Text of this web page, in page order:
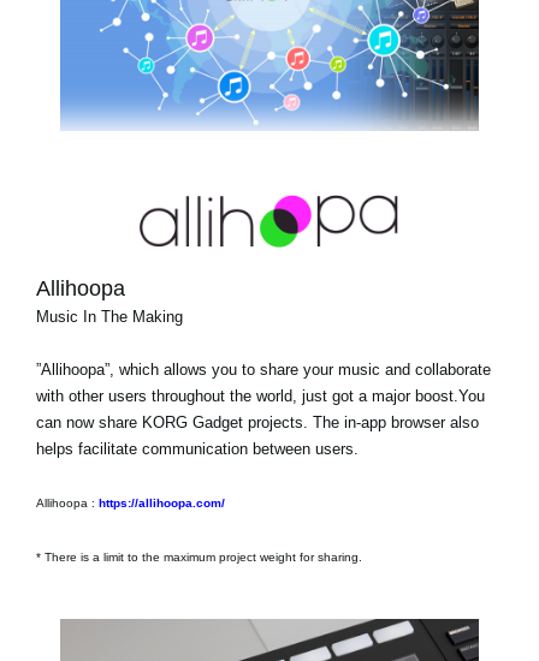
Allihoopa
Music In The Making
”Allihoopa”, which allows you to share your music and collaborate
with other users throughout the world, just got a major boost.You
can now share KORG Gadget projects. The in-app browser also
helps facilitate communication between users.
Allihoopa : https://allihoopa.com/
* There is a limit to the maximum project weight for sharing.